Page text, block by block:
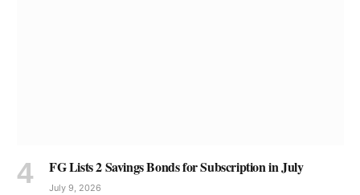
FG Lists 2 Savings Bonds for Subscription in July
July 9, 2026